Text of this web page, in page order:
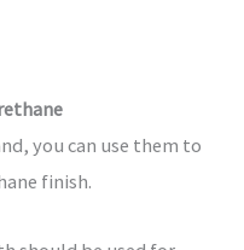
you can use them to
finish.